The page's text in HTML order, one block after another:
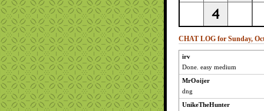
CHAT LOG for Sunday,
irv
Done. easy medium
MrOoijer
dng
UnikeTheHunter